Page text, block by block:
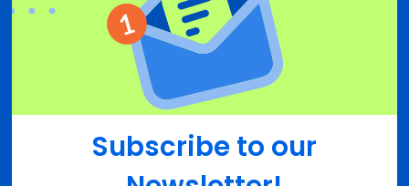
Subscribe to our